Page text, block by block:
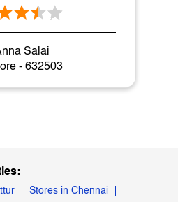
Salai
- 632503
Stores in Chennai